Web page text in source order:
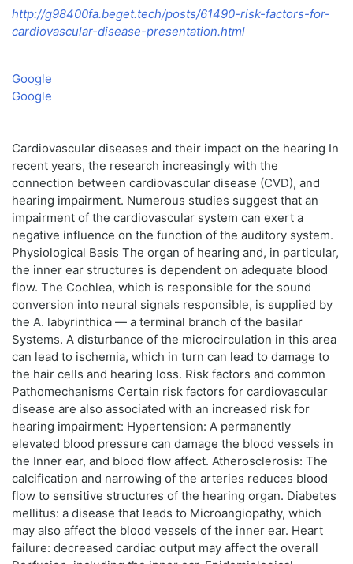
http://g98400fa.beget.tech/posts/61490-risk-factors-for-
cardiovascular-disease-presentation.html
Google
Google
Cardiovascular diseases and their impact on the hearing In
recent years, the research increasingly with the
connection between cardiovascular disease (CVD), and
hearing impairment. Numerous studies suggest that an
impairment of the cardiovascular system can exert a
negative influence on the function of the auditory system.
Physiological Basis The organ of hearing and, in particular,
the inner ear structures is dependent on adequate blood
flow. The Cochlea, which is responsible for the sound
conversion into neural signals responsible, is supplied by
the A. labyrinthica — a terminal branch of the basilar
Systems. A disturbance of the microcirculation in this area
can lead to ischemia, which in turn can lead to damage to
the hair cells and hearing loss. Risk factors and common
Pathomechanisms Certain risk factors for cardiovascular
disease are also associated with an increased risk for
hearing impairment: Hypertension: A permanently
elevated blood pressure can damage the blood vessels in
the Inner ear, and blood flow affect. Atherosclerosis: The
calcification and narrowing of the arteries reduces blood
flow to sensitive structures of the hearing organ. Diabetes
mellitus: a disease that leads to Microangiopathy, which
may also affect the blood vessels of the inner ear. Heart
failure: decreased cardiac output may affect the overall